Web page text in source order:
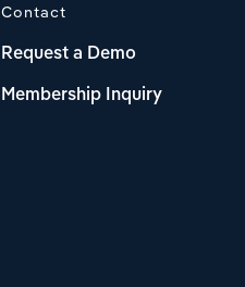
Contact
Request a Demo
Membership Inquiry